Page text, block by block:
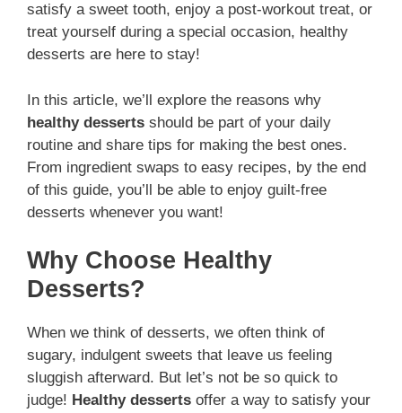
satisfy a sweet tooth, enjoy a post-workout treat, or
treat yourself during a special occasion, healthy
desserts are here to stay!
In this article, we’ll explore the reasons why
healthy desserts should be part of your daily
routine and share tips for making the best ones.
From ingredient swaps to easy recipes, by the end
of this guide, you’ll be able to enjoy guilt-free
desserts whenever you want!
Why Choose Healthy
Desserts?
When we think of desserts, we often think of
sugary, indulgent sweets that leave us feeling
sluggish afterward. But let’s not be so quick to
judge! Healthy desserts offer a way to satisfy your